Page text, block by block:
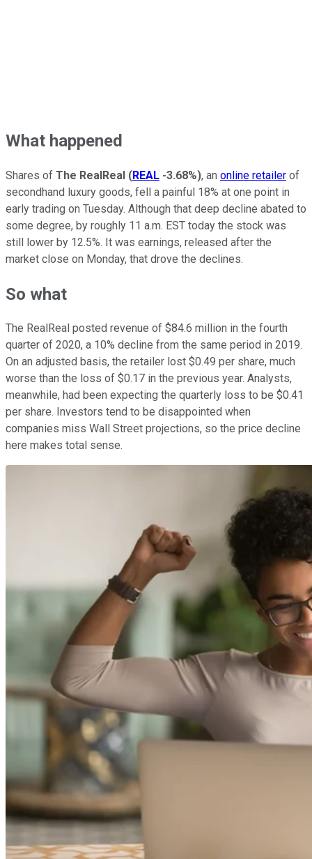
What happened
Shares of The RealReal (REAL -3.68%), an online retailer of
secondhand luxury goods, fell a painful 18% at one point in
early trading on Tuesday. Although that deep decline abated to
some degree, by roughly 11 a.m. EST today the stock was
still lower by 12.5%. It was earnings, released after the
market close on Monday, that drove the declines.
So what
The RealReal posted revenue of $84.6 million in the fourth
quarter of 2020, a 10% decline from the same period in 2019.
On an adjusted basis, the retailer lost $0.49 per share, much
worse than the loss of $0.17 in the previous year. Analysts,
meanwhile, had been expecting the quarterly loss to be $0.41
per share. Investors tend to be disappointed when
companies miss Wall Street projections, so the price decline
here makes total sense.